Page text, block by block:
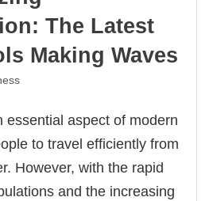
The Latest
Making Waves
essential aspect of modern
to travel efficiently from
However, with the rapid
and the increasing